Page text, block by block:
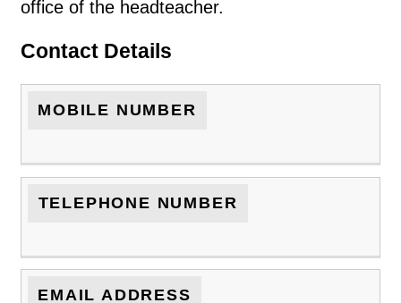
office of the headteacher.
Contact Details
MOBILE NUMBER
TELEPHONE NUMBER
EMAIL ADDRESS